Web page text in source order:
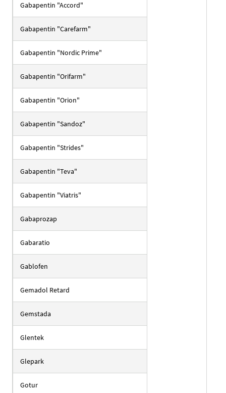
Gabapentin "Accord"
Gabapentin "Carefarm"
Gabapentin "Nordic Prime"
Gabapentin "Orifarm"
Gabapentin "Orion"
Gabapentin "Sandoz"
Gabapentin "Strides"
Gabapentin "Teva"
Gabapentin "Viatris"
Gabaprozap
Gabaratio
Gablofen
Gemadol Retard
Gemstada
Glentek
Glepark
Gotur